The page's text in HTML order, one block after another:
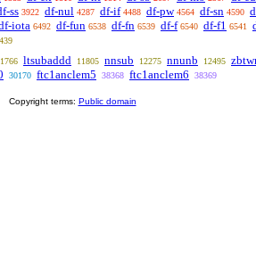
ss 3922 df-nul 4287 df-if 4488 df-pw 4564 df-sn 4590
iota 6492 df-fun 6538 df-fn 6539 df-f 6540 df-f1 6541
ltsubaddd 11805 nnsub 12275 nnunb 12495
30170 ftc1anclem5 38368 ftc1anclem6 38369
Copyright terms: Public domain